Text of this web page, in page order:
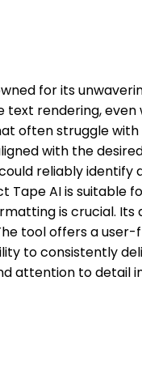
for its
rendering,
often struggle
with the
reliably identify
AI is suitable
is crucial.
tool offers a
to consistently
attention to detail